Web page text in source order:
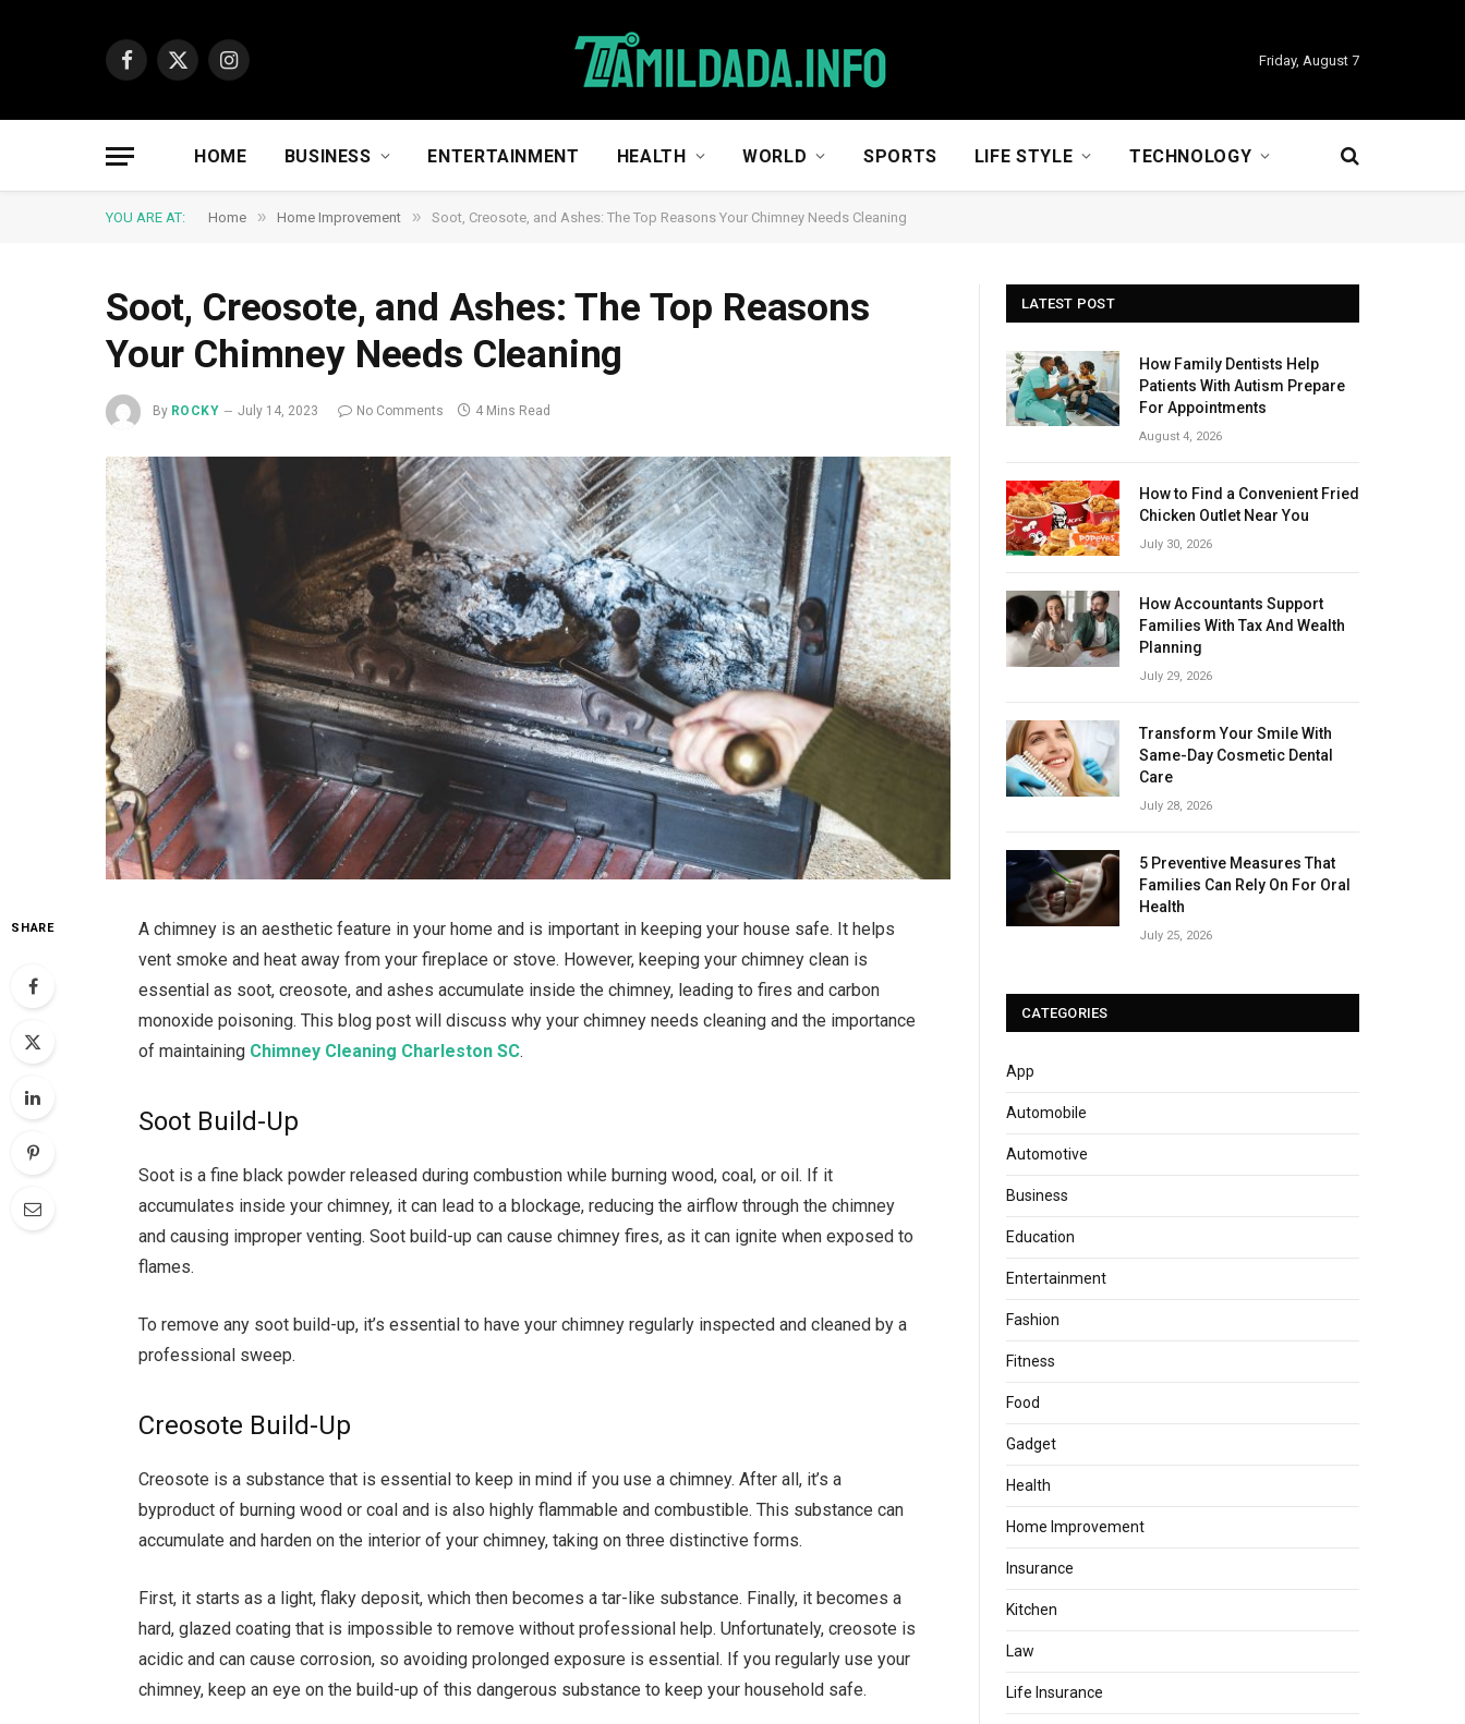
Facebook
X
Instagram
Friday, August 7
HOME BUSINESS ENTERTAINMENT HEALTH WORLD SPORTS LIFE STYLE TECHNOLOGY
YOU ARE AT: Home » Home Improvement » Soot, Creosote, and Ashes: The Top Reasons Your Chimney Needs Cleaning
Soot, Creosote, and Ashes: The Top Reasons
Your Chimney Needs Cleaning
By ROCKY July 14, 2023 No Comments 4 Mins Read
SHARE
A chimney is an aesthetic feature in your home and is important in keeping your house safe. It helps
vent smoke and heat away from your fireplace or stove. However, keeping your chimney clean is
essential as soot, creosote, and ashes accumulate inside the chimney, leading to fires and carbon
monoxide poisoning. This blog post will discuss why your chimney needs cleaning and the importance
of maintaining Chimney Cleaning Charleston SC.
Soot Build-Up
Soot is a fine black powder released during combustion while burning wood, coal, or oil. If it
accumulates inside your chimney, it can lead to a blockage, reducing the airflow through the chimney
and causing improper venting. Soot build-up can cause chimney fires, as it can ignite when exposed to
flames.
To remove any soot build-up, it’s essential to have your chimney regularly inspected and cleaned by a
professional sweep.
Creosote Build-Up
Creosote is a substance that is essential to keep in mind if you use a chimney. After all, it’s a
byproduct of burning wood or coal and is also highly flammable and combustible. This substance can
accumulate and harden on the interior of your chimney, taking on three distinctive forms.
First, it starts as a light, flaky deposit, which then becomes a tar-like substance. Finally, it becomes a
hard, glazed coating that is impossible to remove without professional help. Unfortunately, creosote is
acidic and can cause corrosion, so avoiding prolonged exposure is essential. If you regularly use your
chimney, keep an eye on the build-up of this dangerous substance to keep your household safe.
LATEST POST
How Family Dentists Help
Patients With Autism Prepare
For Appointments
August 4, 2026
How to Find a Convenient Fried
Chicken Outlet Near You
July 30, 2026
How Accountants Support
Families With Tax And Wealth
Planning
July 29, 2026
Transform Your Smile With
Same-Day Cosmetic Dental
Care
July 28, 2026
5 Preventive Measures That
Families Can Rely On For Oral
Health
July 25, 2026
CATEGORIES
App
Automobile
Automotive
Business
Education
Entertainment
Fashion
Fitness
Food
Gadget
Health
Home Improvement
Insurance
Kitchen
Law
Life Insurance